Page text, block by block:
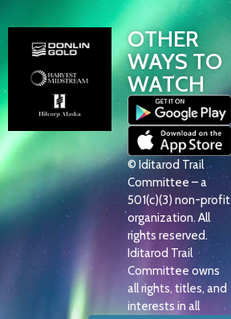
OTHER
WAYS TO
WATCH
© Iditarod Trail
Committee – a
501(c)(3) non-profit
organization. All
rights reserved.
Iditarod Trail
Committee owns
all rights, titles, and
interests in all